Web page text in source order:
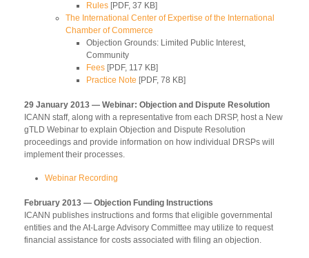
Rules [PDF, 37 KB]
The International Center of Expertise of the International
Chamber of Commerce
Objection Grounds: Limited Public Interest,
Community
Fees [PDF, 117 KB]
Practice Note [PDF, 78 KB]
29 January 2013 — Webinar: Objection and Dispute Resolution
ICANN staff, along with a representative from each DRSP, host a New
gTLD Webinar to explain Objection and Dispute Resolution
proceedings and provide information on how individual DRSPs will
implement their processes.
Webinar Recording
February 2013 — Objection Funding Instructions
ICANN publishes instructions and forms that eligible governmental
entities and the At-Large Advisory Committee may utilize to request
financial assistance for costs associated with filing an objection.